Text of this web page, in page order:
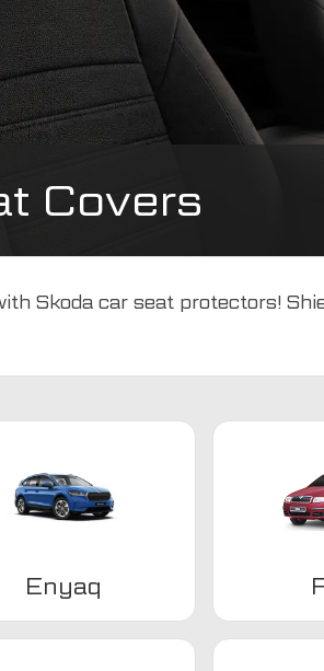
Covers
Skoda car seat protectors!
Enyaq